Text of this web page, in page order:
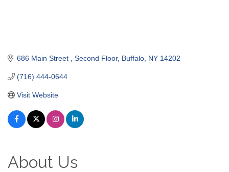
686 Main Street Second Floor Buffalo NY 14202
(716) 444-0644
Visit Website
About Us